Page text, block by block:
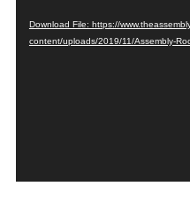
Download File: https://
content/uploads/2019/11/Assembly-